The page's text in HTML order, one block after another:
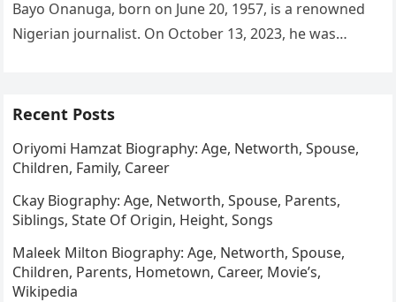
Bayo Onanuga, born on June 20, 1957, is a renowned
Nigerian journalist. On October 13, 2023, he was
Recent Posts
Oriyomi Hamzat Biography: Age, Networth, Spouse,
Children, Family, Career
Ckay Biography: Age, Networth, Spouse, Parents,
Siblings, State Of Origin, Height, Songs
Maleek Milton Biography: Age, Networth, Spouse,
Children, Parents, Hometown, Career, Movie’s,
Wikipedia